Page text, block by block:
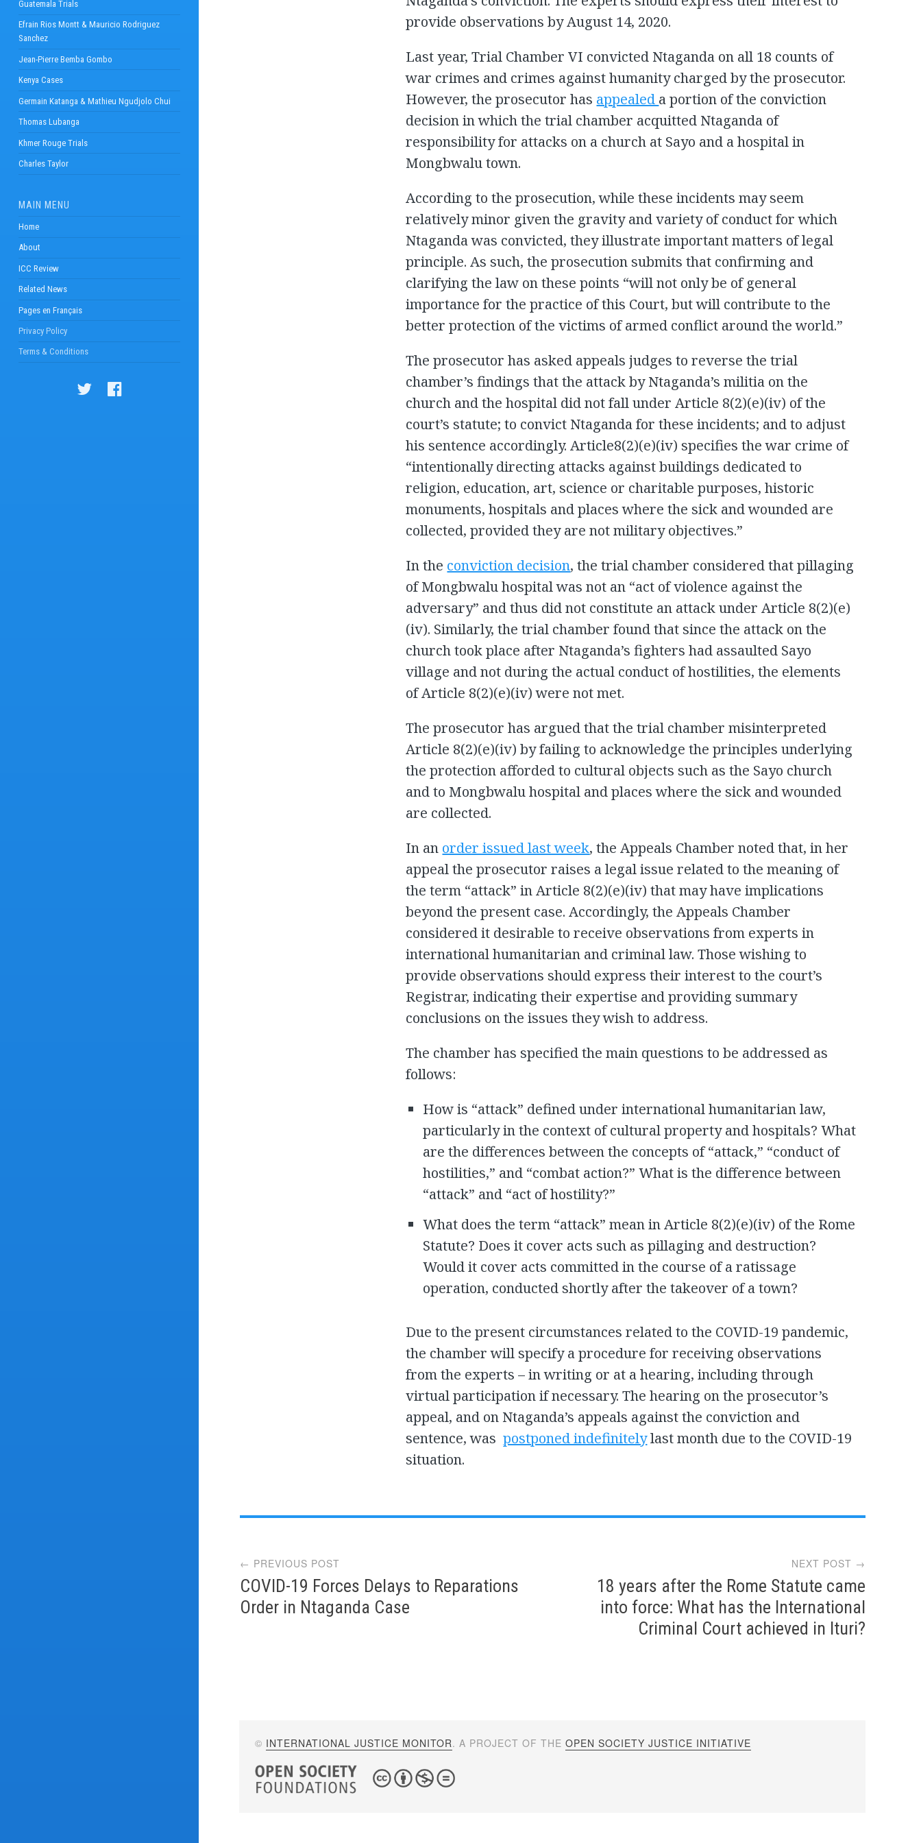
Guatemala Trials
Efrain Rios Montt & Mauricio Rodriguez
Sanchez
Jean-Pierre Bemba Gombo
Kenya Cases
Germain Katanga & Mathieu Ngudjolo Chui
Thomas Lubanga
Khmer Rouge Trials
Charles Taylor
MAIN MENU
Home
About
ICC Review
Related News
Pages en Français
Privacy Policy
Terms & Conditions
provide observations by August 14, 2020.
Last year, Trial Chamber VI convicted Ntaganda on all 18 counts of
war crimes and crimes against humanity charged by the prosecutor.
However, the prosecutor has appealed a portion of the conviction
decision in which the trial chamber acquitted Ntaganda of
responsibility for attacks on a church at Sayo and a hospital in
Mongbwalu town.
According to the prosecution, while these incidents may seem
relatively minor given the gravity and variety of conduct for which
Ntaganda was convicted, they illustrate important matters of legal
principle. As such, the prosecution submits that confirming and
clarifying the law on these points “will not only be of general
importance for the practice of this Court, but will contribute to the
better protection of the victims of armed conflict around the world.”
The prosecutor has asked appeals judges to reverse the trial
chamber’s findings that the attack by Ntaganda’s militia on the
church and the hospital did not fall under Article 8(2)(e)(iv) of the
court’s statute; to convict Ntaganda for these incidents; and to adjust
his sentence accordingly. Article8(2)(e)(iv) specifies the war crime of
“intentionally directing attacks against buildings dedicated to
religion, education, art, science or charitable purposes, historic
monuments, hospitals and places where the sick and wounded are
collected, provided they are not military objectives.”
In the conviction decision, the trial chamber considered that pillaging
of Mongbwalu hospital was not an “act of violence against the
adversary” and thus did not constitute an attack under Article 8(2)(e)
(iv). Similarly, the trial chamber found that since the attack on the
church took place after Ntaganda’s fighters had assaulted Sayo
village and not during the actual conduct of hostilities, the elements
of Article 8(2)(e)(iv) were not met.
The prosecutor has argued that the trial chamber misinterpreted
Article 8(2)(e)(iv) by failing to acknowledge the principles underlying
the protection afforded to cultural objects such as the Sayo church
and to Mongbwalu hospital and places where the sick and wounded
are collected.
In an order issued last week, the Appeals Chamber noted that, in her
appeal the prosecutor raises a legal issue related to the meaning of
the term “attack” in Article 8(2)(e)(iv) that may have implications
beyond the present case. Accordingly, the Appeals Chamber
considered it desirable to receive observations from experts in
international humanitarian and criminal law. Those wishing to
provide observations should express their interest to the court’s
Registrar, indicating their expertise and providing summary
conclusions on the issues they wish to address.
The chamber has specified the main questions to be addressed as
follows:
How is “attack” defined under international humanitarian law,
particularly in the context of cultural property and hospitals? What
are the differences between the concepts of “attack,” “conduct of
hostilities,” and “combat action?” What is the difference between
“attack” and “act of hostility?”
What does the term “attack” mean in Article 8(2)(e)(iv) of the Rome
Statute? Does it cover acts such as pillaging and destruction?
Would it cover acts committed in the course of a ratissage
operation, conducted shortly after the takeover of a town?
Due to the present circumstances related to the COVID-19 pandemic,
the chamber will specify a procedure for receiving observations
from the experts – in writing or at a hearing, including through
virtual participation if necessary. The hearing on the prosecutor’s
appeal, and on Ntaganda’s appeals against the conviction and
sentence, waspostponed indefinitelylast month due to the COVID-19
situation.
navigation
← PREVIOUS POST
COVID-19 Forces Delays to Reparations
Order in Ntaganda Case
NEXT POST →
18 years after the Rome Statute came
into force: What has the International
Criminal Court achieved in Ituri?
© INTERNATIONAL JUSTICE MONITOR. A PROJECT OF THEOPEN SOCIETY JUSTICE INITIATIVE